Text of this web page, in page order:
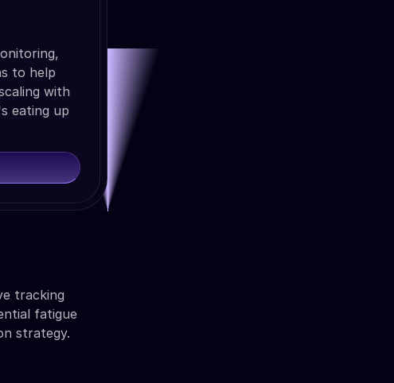
to help
with
eating up
tracking
fatigue
strategy.